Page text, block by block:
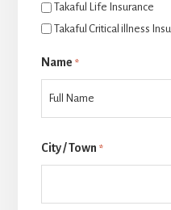
Takaful Life Insurance
Takaful Critical illness
Name *
一
页
City / Town *